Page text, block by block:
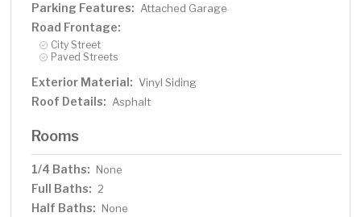
Parking Features: Attached Garage
Road Frontage:
City Street
Paved Streets
Exterior Material: Vinyl Siding
Roof Details: Asphalt
Rooms
1/4 Baths: None
Full Baths: 2
Half Baths: None